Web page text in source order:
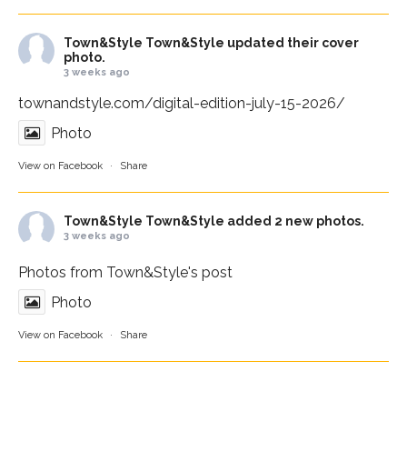
Town&Style Town&Style updated their cover
photo.
3 weeks ago
townandstyle.com/digital-edition-july-15-2026/
Photo
View on Facebook · Share
Town&Style Town&Style added 2 new photos.
3 weeks ago
Photos from Town&Style's post
Photo
View on Facebook · Share